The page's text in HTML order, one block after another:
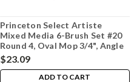
Princeton Select Artiste
Mixed Media 6-Brush Set #20
Round 4, Oval Mop 3/4", Angle
Shader 3/8", Flat Shader 6,
Filbert 4, Liner 1
$23.09
ADD TO CART